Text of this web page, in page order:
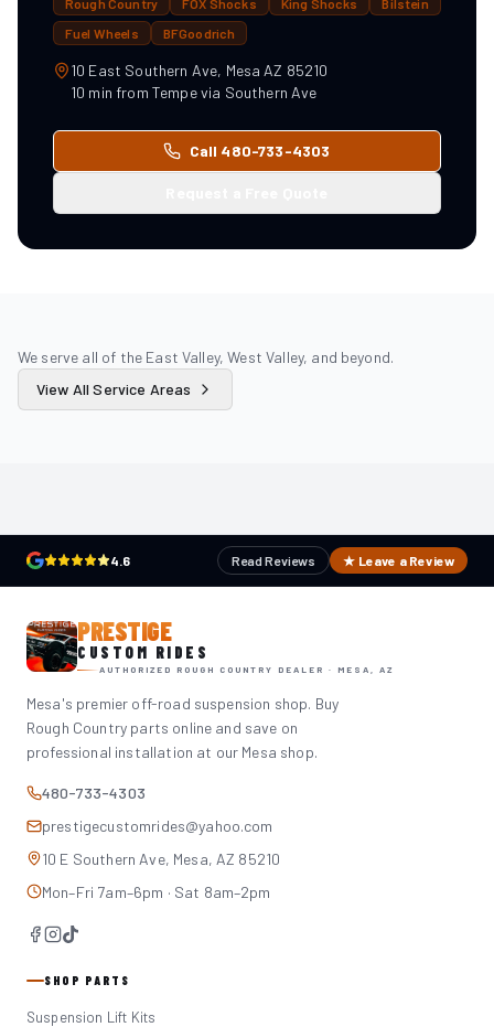
Rough Country FOX Shocks King Shocks
Bilstein
Fuel Wheels
BFGoodrich
10 East Southern Ave, Mesa AZ 85210
10 min from Tempevia Southern Ave
Call 480-733-4303
We serve all of the East Valley, West Valley, and beyond.
View All Service Areas
4.6 Read Reviews ★ Leave a Review
PRESTIGE
CUSTOM RIDES
AUTHORIZED ROUGH COUNTRY DEALER · MESA, AZ
Mesa's premier off-road suspension shop. Buy
Rough Country parts online and save on
professional installation at our Mesa shop.
480-733-4303
prestigecustomrides@yahoo.com
10 E Southern Ave, Mesa, AZ 85210
Mon–Fri 7am–6pm · Sat 8am–2pm
SHOP PARTS
Suspension Lift Kits